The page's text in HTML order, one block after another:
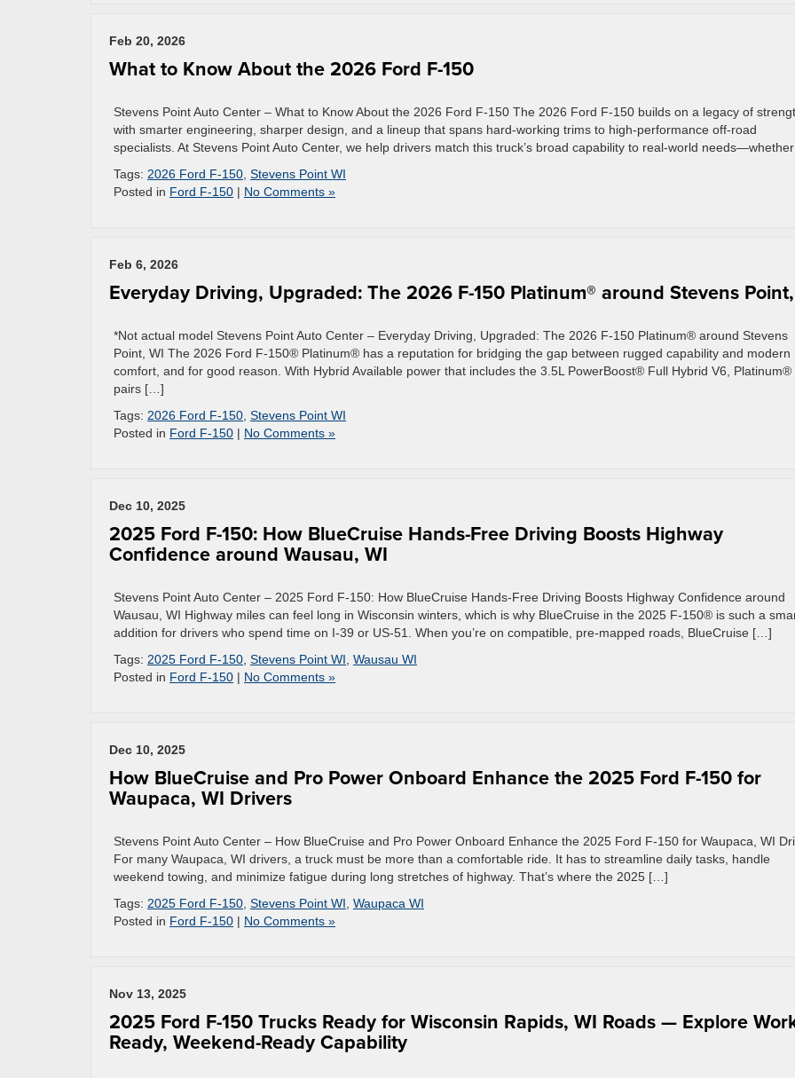
Feb 20, 2026
What to Know About the 2026 Ford F-150
Stevens Point Auto Center – What to Know About the 2026 Ford F-150 The 2026 Ford F-150 builds on a legacy of
with smarter engineering, sharper design, and a lineup that spans hard-working trims to high-performance off-road
specialists. At Stevens Point Auto Center, we help drivers match this truck’s broad capability to real-world
Tags: 2026 Ford F-150 Stevens Point WI
Posted in Ford F-150 | No Comments »
Feb 6, 2026
Everyday Driving, Upgraded: The 2026 F-150 Platinum® around Stevens
*Not actual model Stevens Point Auto Center – Everyday Driving, Upgraded: The 2026 F-150 Platinum® around Stevens
Point, WI The 2026 Ford F-150® Platinum® has a reputation for bridging the gap between rugged capability and modern
comfort, and for good reason. With Hybrid Available power that includes the 3.5L PowerBoost® Full Hybrid V6, Platinum®
pairs […]
Tags: 2026 Ford F-150 Stevens Point WI
Posted in Ford F-150 | No Comments »
Dec 10, 2025
2025 Ford F-150: How BlueCruise Hands-Free Driving Boosts Highway
Confidence around Wausau, WI
Stevens Point Auto Center – 2025 Ford F-150: How BlueCruise Hands-Free Driving Boosts Highway Confidence around
Wausau, WI Highway miles can feel long in Wisconsin winters, which is why BlueCruise in the 2025 F-150® is such a
addition for drivers who spend time on I-39 or US-51. When you’re on compatible, pre-mapped roads, BlueCruise […]
Tags: 2025 Ford F-150 Stevens Point WI Wausau WI
Posted in Ford F-150 | No Comments »
Dec 10, 2025
How BlueCruise and Pro Power Onboard Enhance the 2025 Ford F-150 for
Waupaca, WI Drivers
Stevens Point Auto Center – How BlueCruise and Pro Power Onboard Enhance the 2025 Ford F-150 for Waupaca, WI
For many Waupaca, WI drivers, a truck must be more than a comfortable ride. It has to streamline daily tasks, handle
weekend towing, and minimize fatigue during long stretches of highway. That’s where the 2025 […]
Tags: 2025 Ford F-150 Stevens Point WI Waupaca WI
Posted in Ford F-150 | No Comments »
Nov 13, 2025
2025 Ford F-150 Trucks Ready for Wisconsin Rapids, WI Roads — Explore
Ready, Weekend-Ready Capability